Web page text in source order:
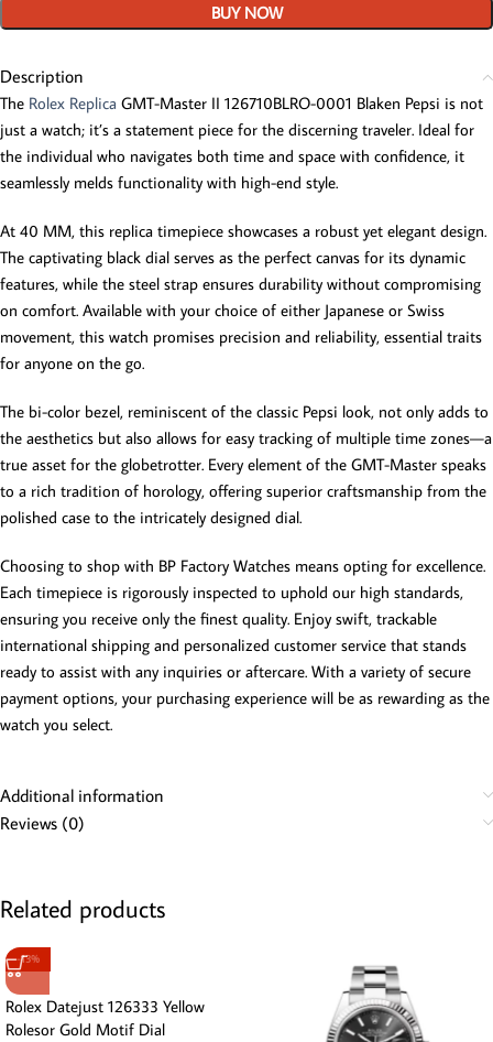
BUY NOW
Description
The Rolex Replica GMT-Master II 126710BLRO-0001 Blaken Pepsi is not
just a watch; it’s a statement piece for the discerning traveler. Ideal for
the individual who navigates both time and space with confidence, it
seamlessly melds functionality with high-end style.
At 40 MM, this replica timepiece showcases a robust yet elegant design.
The captivating black dial serves as the perfect canvas for its dynamic
features, while the steel strap ensures durability without compromising
on comfort. Available with your choice of either Japanese or Swiss
movement, this watch promises precision and reliability, essential traits
for anyone on the go.
The bi-color bezel, reminiscent of the classic Pepsi look, not only adds to
the aesthetics but also allows for easy tracking of multiple time zones—a
true asset for the globetrotter. Every element of the GMT-Master speaks
to a rich tradition of horology, offering superior craftsmanship from the
polished case to the intricately designed dial.
Choosing to shop with BP Factory Watches means opting for excellence.
Each timepiece is rigorously inspected to uphold our high standards,
ensuring you receive only the finest quality. Enjoy swift, trackable
international shipping and personalized customer service that stands
ready to assist with any inquiries or aftercare. With a variety of secure
payment options, your purchasing experience will be as rewarding as the
watch you select.
Additional information
Reviews (0)
Related products
-13%
Rolex Datejust 126333 Yellow
Rolesor Gold Motif Dial